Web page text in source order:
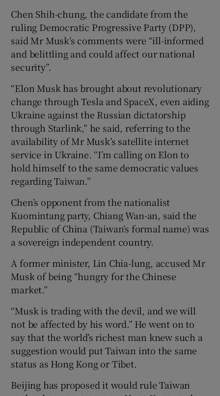
Chen Shih-chung, the candidate from the
ruling Democratic Progressive Party (DPP),
said Mr Musk’s comments were “ill-informed
and belittling and could affect our national
security”.
“Elon Musk has brought about revolutionary
change through Tesla and SpaceX, even aiding
Ukraine against the Russian dictatorship
through Starlink,” he said, referring to the
availability of Mr Musk’s satellite internet
service in Ukraine. “I’m calling on Elon to
hold himself to the same democratic values
regarding Taiwan.”
Chen’s opponent from the nationalist
Kuomintang party, Chiang Wan-an, said the
Republic of China (Taiwan’s formal name) was
a sovereign independent country.
A former minister, Lin Chia-lung, accused Mr
Musk of being “hungry for the Chinese
market.”
“Musk is trading with the devil, and we will
not be affected by his word.” He went on to
say that the world’s richest man knew such a
suggestion would put Taiwan into the same
status as Hong Kong or Tibet.
Beijing has proposed it would rule Taiwan